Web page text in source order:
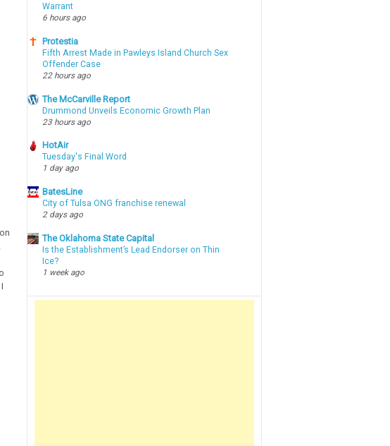
Warrant
6 hours ago
Protestia
Fifth Arrest Made in Pawleys Island Church Sex
Offender Case
22 hours ago
The McCarville Report
Drummond Unveils Economic Growth Plan
23 hours ago
HotAir
Tuesday's Final Word
1 day ago
BatesLine
City of Tulsa ONG franchise renewal
2 days ago
The Oklahoma State Capital
Is the Establishment’s Lead Endorser on Thin
Ice?
1 week ago